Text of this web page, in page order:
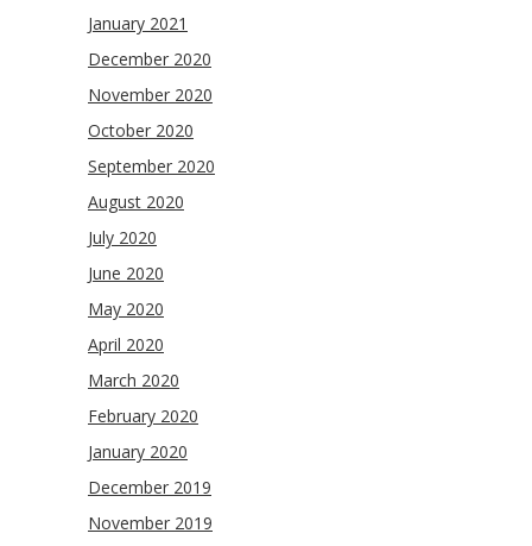
January 2021
December 2020
November 2020
October 2020
September 2020
August 2020
July 2020
June 2020
May 2020
April 2020
March 2020
February 2020
January 2020
December 2019
November 2019